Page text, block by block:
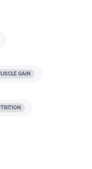
GAIN